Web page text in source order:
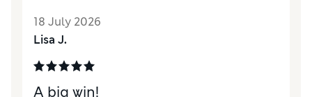
18 July 2026
Lisa J.
A big win!